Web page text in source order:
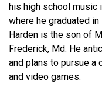
his high school music
where he graduated in
Harden is the son of
Frederick, Md. He
and plans to pursue a
and video games.